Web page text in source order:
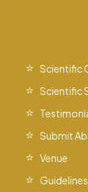
Scientific
Scientific
Submit
Venue
Guidelines